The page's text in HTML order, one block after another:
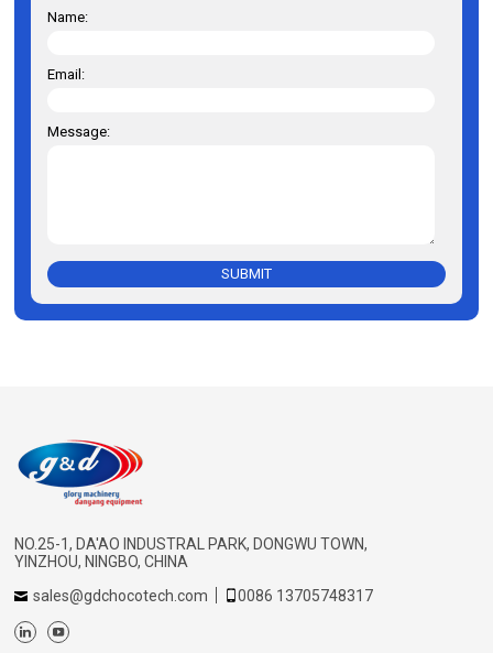
Name:
Email:
Message:
SUBMIT
NO.25-1, DA'AO INDUSTRAL PARK, DONGWU TOWN,
YINZHOU, NINGBO, CHINA
sales@gdchocotech.com
0086 13705748317